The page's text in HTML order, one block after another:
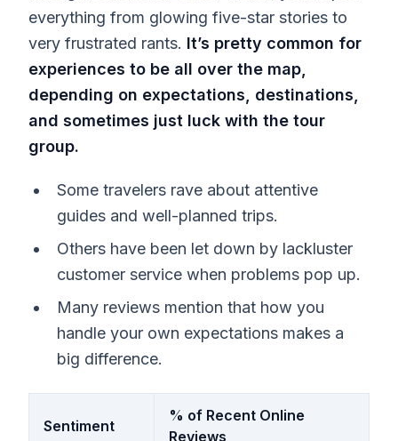
everything from glowing five-star stories to
very frustrated rants. It’s pretty common for
experiences to be all over the map,
depending on expectations, destinations,
and sometimes just luck with the tour
group.
Some travelers rave about attentive
guides and well-planned trips.
Others have been let down by lackluster
customer service when problems pop up.
Many reviews mention that how you
handle your own expectations makes a
big difference.
Sentiment
% of Recent Online
Reviews